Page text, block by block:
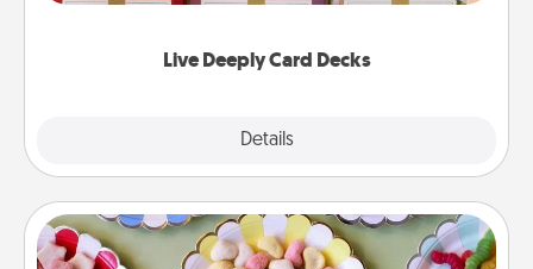
Live Deeply Card Decks
Details
Life Stories has got you covered. Explore topics
Candy Buffet